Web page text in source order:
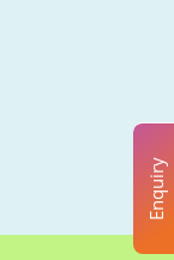
Enquiry